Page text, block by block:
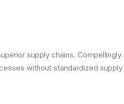
supply chains.
without standardized